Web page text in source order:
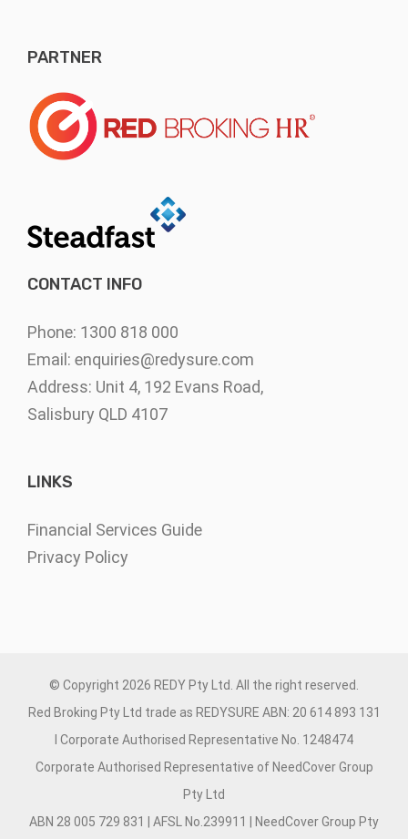
PARTNER
CONTACT INFO
Phone: 1300 818 000
Email: enquiries@redysure.com
Address: Unit 4, 192 Evans Road,
Salisbury QLD 4107
LINKS
Financial Services Guide
Privacy Policy
© Copyright 2026 REDY Pty Ltd. All the right reserved.
Red Broking Pty Ltd trade as REDYSURE ABN: 20 614 893 131
I Corporate Authorised Representative No. 1248474
Corporate Authorised Representative of NeedCover Group
Pty Ltd
ABN 28 005 729 831 | AFSL No.239911 | NeedCover Group Pty